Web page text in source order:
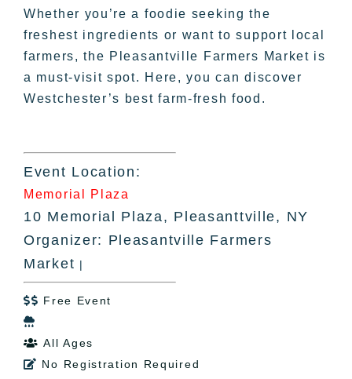
Whether you’re a foodie seeking the
freshest ingredients or want to support local
farmers, the Pleasantville Farmers Market is
a must-visit spot. Here, you can discover
Westchester’s best farm-fresh food.
Event Location:
Memorial Plaza
10 Memorial Plaza, Pleasanttville, NY
Organizer: Pleasantville Farmers
Market |
 Free Event

 All Ages
 No Registration Required